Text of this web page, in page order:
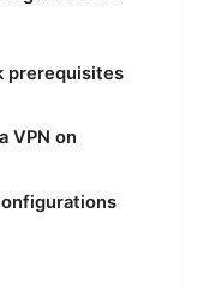
prerequisites
VPN on